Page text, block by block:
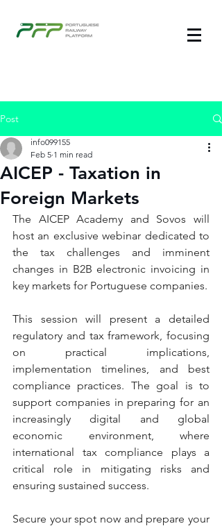
Post
AICEP - Taxation in
Foreign Markets
info099155
Feb 5 1 min read
The AICEP Academy and Sovos will
host an exclusive webinar dedicated to
the tax challenges and imminent
changes in B2B electronic invoicing in
key markets for Portuguese companies.
This session will present a detailed
regulatory and tax framework, focusing
on practical implications,
implementation timelines, and best
compliance practices. The goal is to
support companies in preparing for an
increasingly digital and global
economic environment, where
international tax compliance plays a
critical role in mitigating risks and
ensuring sustained success.
Secure your spot now and prepare your